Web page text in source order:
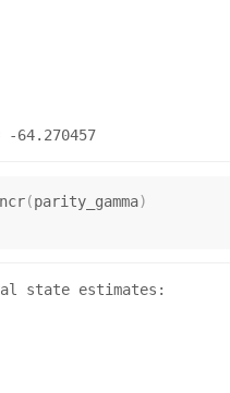
## Log-likelihood = -64.270457
(parity_gamma)
state estimates: